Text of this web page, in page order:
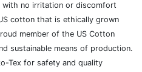
with no irritation or discomfort
cotton that is ethically grown
member of the US Cotton
sustainable means of production.
Tex for safety and quality